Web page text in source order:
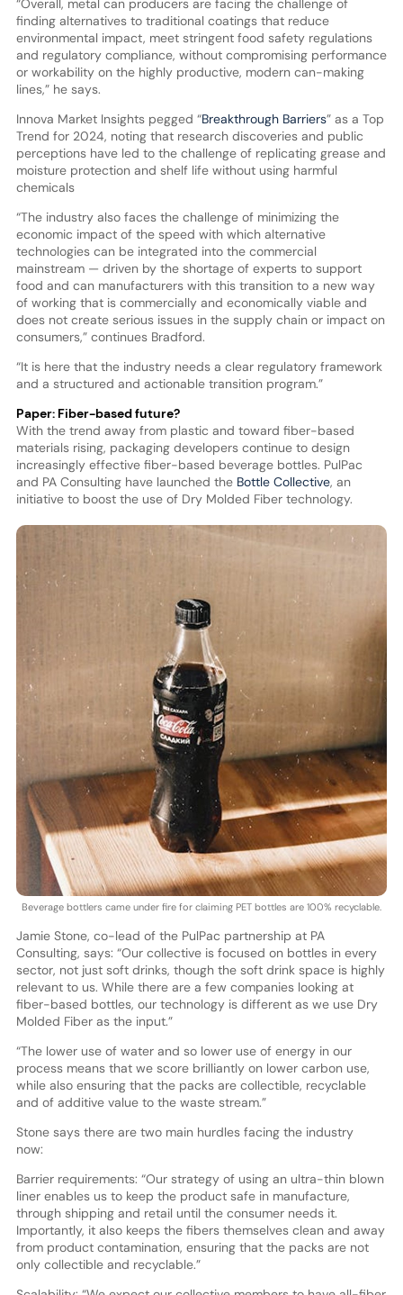
“Overall, metal can producers are facing the challenge of
finding alternatives to traditional coatings that reduce
environmental impact, meet stringent food safety regulations
and regulatory compliance, without compromising performance
or workability on the highly productive, modern can-making
lines,” he says.
Innova Market Insights pegged “Breakthrough Barriers” as a Top
Trend for 2024, noting that research discoveries and public
perceptions have led to the challenge of replicating grease and
moisture protection and shelf life without using harmful
chemicals
“The industry also faces the challenge of minimizing the
economic impact of the speed with which alternative
technologies can be integrated into the commercial
mainstream — driven by the shortage of experts to support
food and can manufacturers with this transition to a new way
of working that is commercially and economically viable and
does not create serious issues in the supply chain or impact on
consumers,” continues Bradford.
“It is here that the industry needs a clear regulatory framework
and a structured and actionable transition program.”
Paper: Fiber-based future?
With the trend away from plastic and toward fiber-based
materials rising, packaging developers continue to design
increasingly effective fiber-based beverage bottles. PulPac
and PA Consulting have launched the Bottle Collective, an
initiative to boost the use of Dry Molded Fiber technology.
Beverage bottlers came under fire for claiming PET bottles are 100% recyclable.
Jamie Stone, co-lead of the PulPac partnership at PA
Consulting, says: “Our collective is focused on bottles in every
sector, not just soft drinks, though the soft drink space is highly
relevant to us. While there are a few companies looking at
fiber-based bottles, our technology is different as we use Dry
Molded Fiber as the input.”
“The lower use of water and so lower use of energy in our
process means that we score brilliantly on lower carbon use,
while also ensuring that the packs are collectible, recyclable
and of additive value to the waste stream.”
Stone says there are two main hurdles facing the industry
now:
Barrier requirements: “Our strategy of using an ultra-thin blown
liner enables us to keep the product safe in manufacture,
through shipping and retail until the consumer needs it.
Importantly, it also keeps the fibers themselves clean and away
from product contamination, ensuring that the packs are not
only collectible and recyclable.”